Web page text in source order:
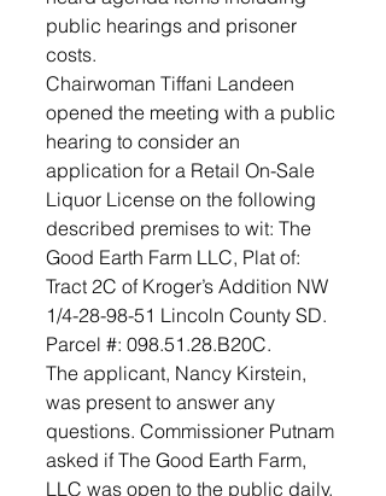
public hearings and prisoner
costs.
Chairwoman Tiffani Landeen
opened the meeting with a public
hearing to consider an
application for a Retail On-Sale
Liquor License on the following
described premises to wit: The
Good Earth Farm LLC, Plat of:
Tract 2C of Kroger’s Addition NW
1/4-28-98-51 Lincoln County SD.
Parcel #: 098.51.28.B20C.
The applicant, Nancy Kirstein,
was present to answer any
questions. Commissioner Putnam
asked if The Good Earth Farm,
LLC was open to the public daily.